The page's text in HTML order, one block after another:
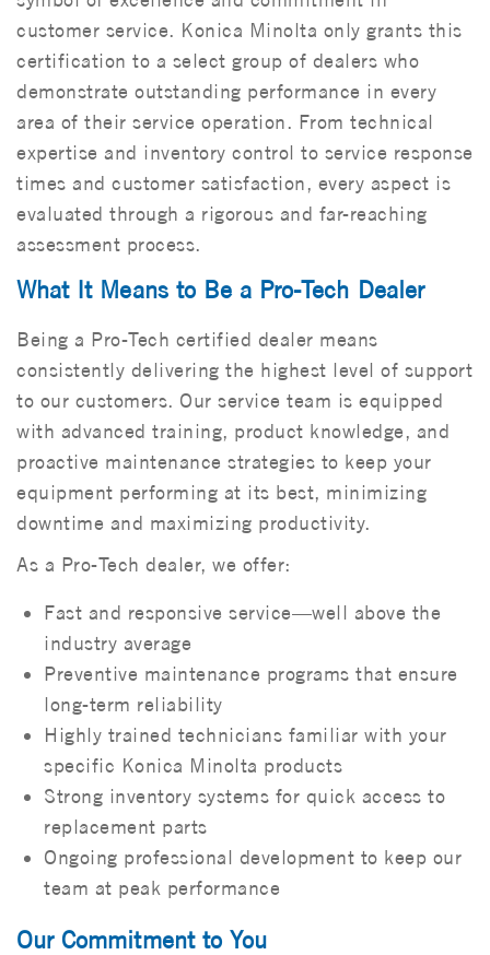
customer service. Konica Minolta only grants this
certification to a select group of dealers who
demonstrate outstanding performance in every
area of their service operation. From technical
expertise and inventory control to service response
times and customer satisfaction, every aspect is
evaluated through a rigorous and far-reaching
assessment process.
What It Means to Be a Pro-Tech Dealer
Being a Pro-Tech certified dealer means
consistently delivering the highest level of support
to our customers. Our service team is equipped
with advanced training, product knowledge, and
proactive maintenance strategies to keep your
equipment performing at its best, minimizing
downtime and maximizing productivity.
As a Pro-Tech dealer, we offer:
Fast and responsive service—well above the
industry average
Preventive maintenance programs that ensure
long-term reliability
Highly trained technicians familiar with your
specific Konica Minolta products
Strong inventory systems for quick access to
replacement parts
Ongoing professional development to keep our
team at peak performance
Our Commitment to You